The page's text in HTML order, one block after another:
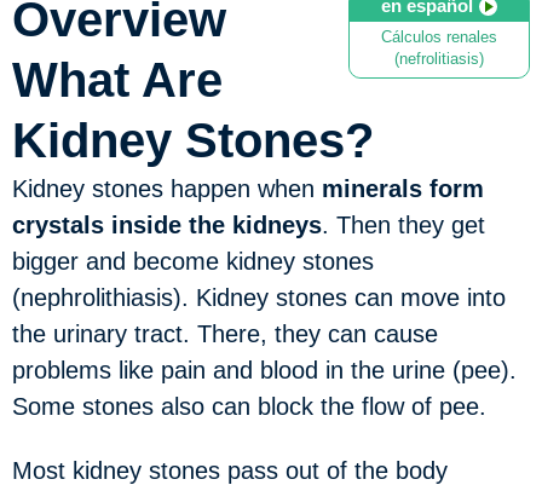
en español
Cálculos renales
(nefrolitiasis)
Overview
What Are
Kidney Stones?
Kidney stones happen when minerals form
crystals inside the kidneys. Then they get
bigger and become kidney stones
(nephrolithiasis). Kidney stones can move into
the urinary tract. There, they can cause
problems like pain and blood in the urine (pee).
Some stones also can block the flow of pee.
Most kidney stones pass out of the body